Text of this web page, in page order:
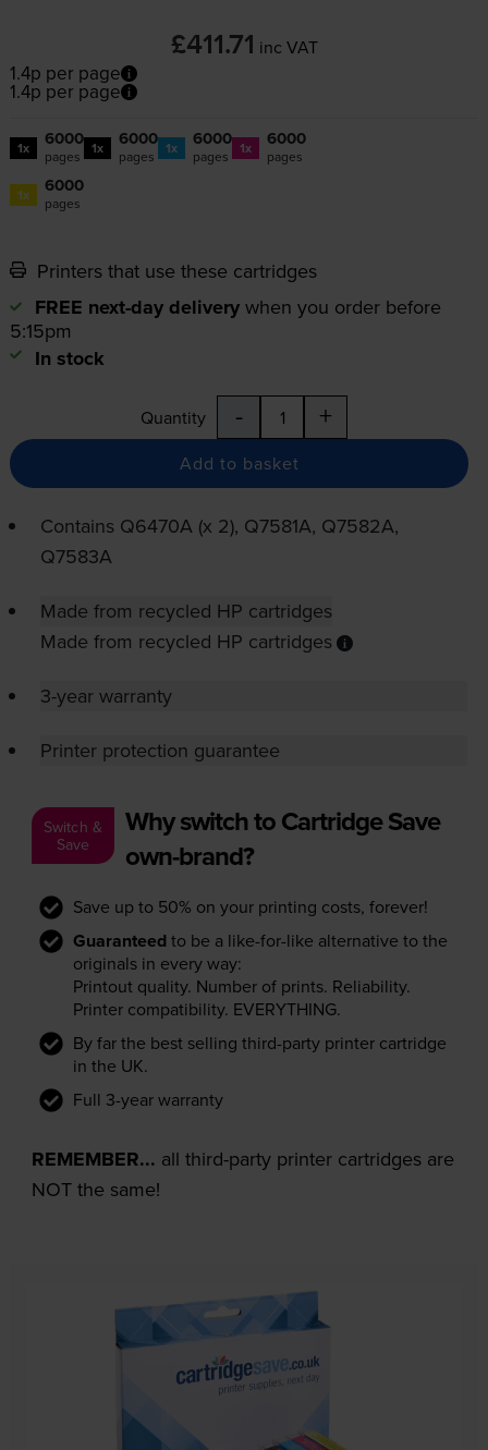
£411.71 inc VAT
1.4p per page
1.4p per page
1x 6000
pages 1x 6000
pages 1x 6000
pages 1x 6000
pages
1x 6000
pages
Printers that use these cartridges
FREE next-day delivery when you order before
5:15pm
In stock
Quantity - +
Add to basket
Contains Q6470A (x 2), Q7581A, Q7582A,
Q7583A
Made from recycled HP cartridges
Made from recycled HP cartridges
3-year warranty
Printer protection guarantee
Switch &
Save
Why switch to Cartridge Save
own-brand?
Save up to 50% on your printing costs, forever!
Guaranteed to be a like-for-like alternative to the
originals in every way:
Printout quality. Number of prints. Reliability.
Printer compatibility. EVERYTHING.
By far the best selling third-party printer cartridge
in the UK.
Full 3-year warranty
REMEMBER... all third-party printer cartridges are
NOT the same!